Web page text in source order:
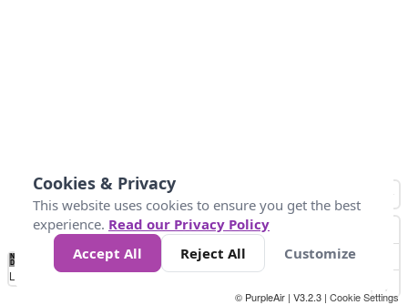
No
Data 50 100 150 300
Loading...
© PurpleAir | V3.2.3 | Cookie Settings
Cookies & Privacy
This website uses cookies to ensure you get the best
experience. Read our Privacy Policy
Accept All
Reject All Customize